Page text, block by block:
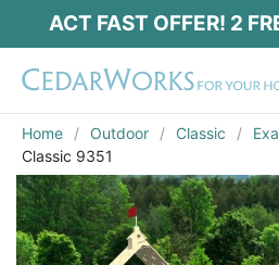
ACT FAST OFFER! 2
Home Outdoor Classic
Classic 9351